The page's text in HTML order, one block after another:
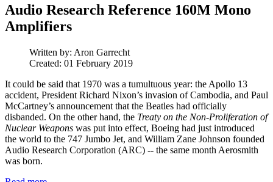
Audio Research Reference 160M Mono
Amplifiers
Written by: Aron Garrecht
Created: 01 February 2019
It could be said that 1970 was a tumultuous year: the Apollo 13
accident, President Richard Nixon’s invasion of Cambodia, and Paul
McCartney’s announcement that the Beatles had officially
disbanded. On the other hand, the Treaty on the Non-Proliferation of
Nuclear Weapons was put into effect, Boeing had just introduced
the world to the 747 Jumbo Jet, and William Zane Johnson founded
Audio Research Corporation (ARC) -- the same month Aerosmith
was born.